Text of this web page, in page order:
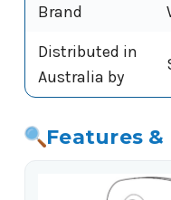
Brand
Distributed in
Australia by
Features